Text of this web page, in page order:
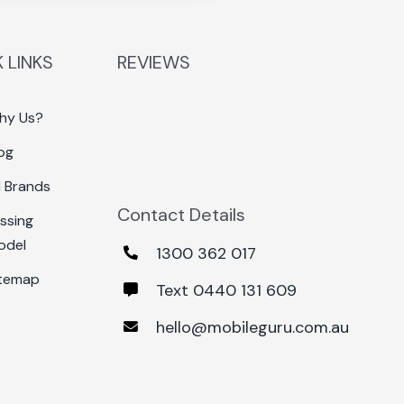
LINKS
Us?
Brands
REVIEWS
Contact Details
1300 362 017
Text 0440 131 609
hello@mobileguru.com.au